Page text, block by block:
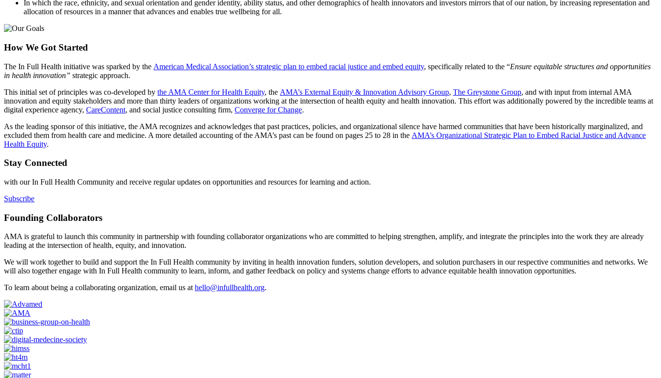
In which the race, ethnicity, and sexual orientation and gender identity, ability status, and other demographics of health innovators and investors mirrors that of our nation, by increasing representation and
allocation of resources in a manner that advances and enables true wellbeing for all.
How We Got Started
The In Full Health initiative was sparked by the American Medical Association’s strategic plan to embed racial justice and embed equity, specifically related to the “Ensure equitable structures and opportunities
in health innovation” strategic approach.
This initial set of principles was co-developed by the AMA Center for Health Equity, the AMA’s External Equity & Innovation Advisory Group, The Greystone Group, and with input from internal AMA
innovation and equity stakeholders and more than thirty leaders of organizations working at the intersection of health equity and health innovation. This effort was additionally powered by the incredible teams at
digital experience agency, CareContent, and social justice consulting firm, Converge for Change.
As the leading sponsor of this initiative, the AMA recognizes and acknowledges that past practices, policies, and organizational silence have harmed communities that have been historically marginalized, and
excluded them from health care and medicine. A more detailed accounting of the AMA’s past can be found on pages 25 to 28 in the AMA’s Organizational Strategic Plan to Embed Racial Justice and Advance
Health Equity.
Stay Connected
with our In Full Health Community and receive regular updates on opportunities and resources for learning and action.
Subscribe
Founding Collaborators
AMA is grateful to launch this community in partnership with founding collaborator organizations who are committed to helping strengthen, amplify, and integrate the principles into the work they are already
leading at the intersection of health, equity, and innovation.
We will work together to build and support the In Full Health community by inviting in health innovation funders, solution developers, and solution purchasers in our respective communities and networks. We
will also together engage with In Full Health community to learn, inform, and gather feedback on policy and systems change efforts to advance equitable health innovation opportunities.
To learn about being a collaborating organization, email us at hello@infullhealth.org.